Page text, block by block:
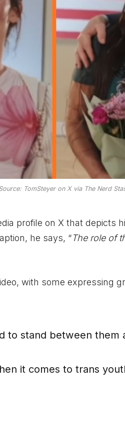
TomSteyer on X via The Nerd
profile on X that depicts
he says, “The role of
with some expressing
to stand between them
it comes to trans